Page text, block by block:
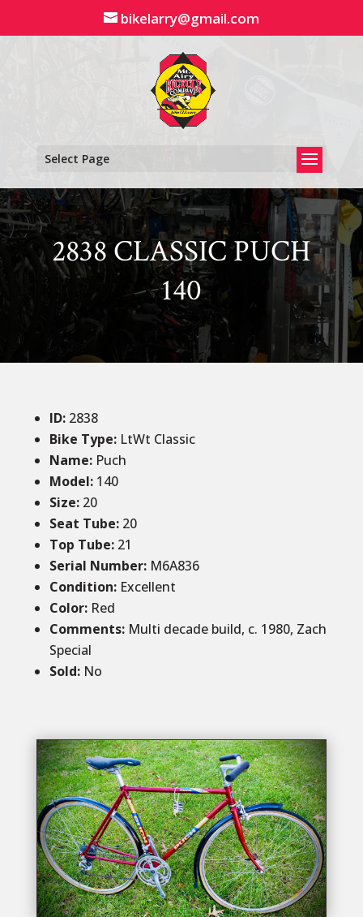
content
bikelarry@gmail.com
Select Page
2838 CLASSIC PUCH
140
ID: 2838
Bike Type: LtWt Classic
Name:Puch
Model:140
Size:20
Seat Tube:20
Top Tube:21
Serial Number:M6A836
Condition:Excellent
Color: Red
Comments:Multi decade build, c. 1980, Zach
Special
Sold: No